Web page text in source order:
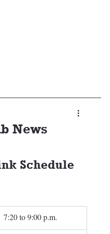
News
Schedule
7:20 to 9:00 p.m.